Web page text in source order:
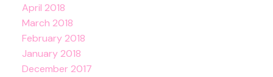
April 2018
March 2018
February 2018
January 2018
December 2017